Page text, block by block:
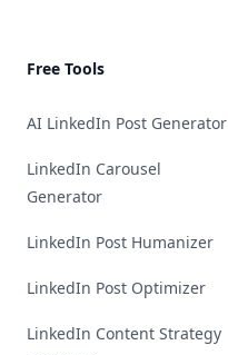
Free Tools
AI LinkedIn Post Generator
LinkedIn Carousel
Generator
LinkedIn Post Humanizer
LinkedIn Post Optimizer
LinkedIn Content Strategy